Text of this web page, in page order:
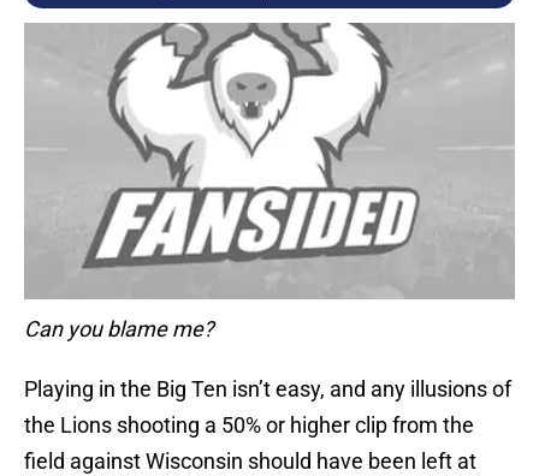
Can you blame me?
Playing in the Big Ten isn’t easy, and any illusions of
the Lions shooting a 50% or higher clip from the
field against Wisconsin should have been left at